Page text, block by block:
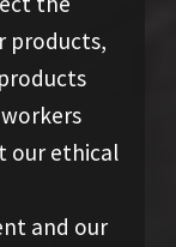
products,
our ethical
and our